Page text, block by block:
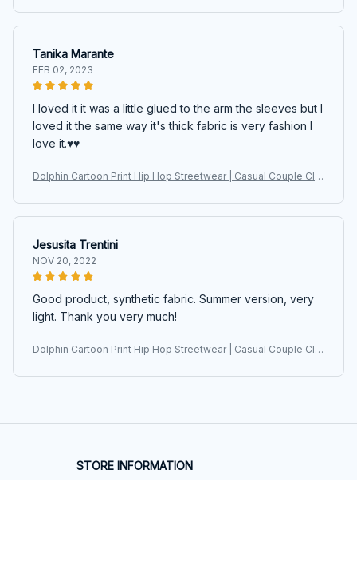
Tanika Marante
FEB 02, 2023
I loved it it was a little glued to the arm the sleeves but I
loved it the same way it's thick fabric is very fashion I
love it.♥️♥️
Dolphin Cartoon Print Hip Hop Streetwear | Casual Couple Clot
Jesusita Trentini
NOV 20, 2022
Good product, synthetic fabric. Summer version, very
light. Thank you very much!
Dolphin Cartoon Print Hip Hop Streetwear | Casual Couple Clot
STORE INFORMATION